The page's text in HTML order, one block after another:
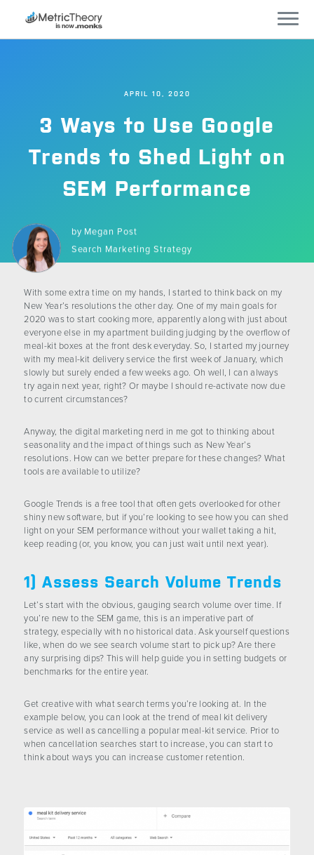
Careers
Blog
CONTACT US
3 Ways to Use Google
Trends to Shed Light on
SEM Performance
APRIL 10, 2020
by Megan Post
Search Marketing Strategy
With some extra time on my hands, I started to think back on my
New Year’s resolutions the other day. One of my main goals for
2020 was to start cooking more, apparently along with just about
everyone else in my apartment building judging by the overflow of
meal-kit boxes at the front desk everyday. So, I started my journey
with my meal-kit delivery service the first week of January, which
slowly but surely ended a few weeks ago. Oh well, I can always
try again next year, right? Or maybe I should re-activate now due
to current circumstances?
Anyway, the digital marketing nerd in me got to thinking about
seasonality and the impact of things such as New Year’s
resolutions. How can we better prepare for these changes? What
tools are available to utilize?
Google Trends is a free tool that often gets overlooked for other
shiny new software, but if you’re looking to see how you can shed
light on your SEM performance without your wallet taking a hit,
keep reading (or, you know, you can just wait until next year).
1) Assess Search Volume Trends
Let’s start with the obvious, gauging search volume over time. If
you’re new to the SEM game, this is an imperative part of
strategy, especially with no historical data. Ask yourself questions
like, when do we see search volume start to pick up? Are there
any surprising dips? This will help guide you in setting budgets or
benchmarks for the entire year.
Get creative with what search terms you’re looking at. In the
example below, you can look at the trend of meal kit delivery
service as well as cancelling a popular meal-kit service. Prior to
when cancellation searches start to increase, you can start to
think about ways you can increase customer retention.